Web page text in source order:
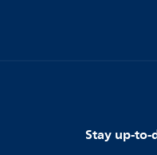
Stay up-to-